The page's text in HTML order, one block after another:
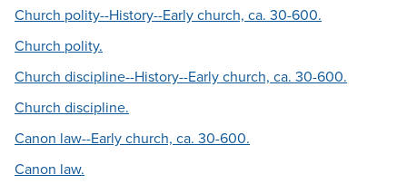
Church polity--History--Early church, ca. 30-600.
Church polity.
Church discipline--History--Early church, ca. 30-600.
Church discipline.
Canon law--Early church, ca. 30-600.
Canon law.